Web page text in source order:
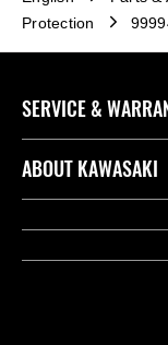
Protection
SERVICE &
Contact us
Useful Links
ABOUT KAWASAKI
Company